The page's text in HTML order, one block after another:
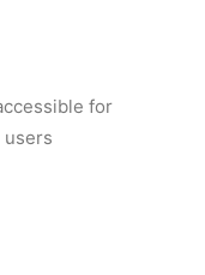
for
users